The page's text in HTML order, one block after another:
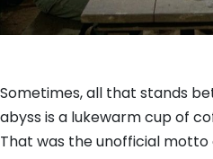
Sometimes, all that stands
abyss is a lukewarm cup of
That was the unofficial